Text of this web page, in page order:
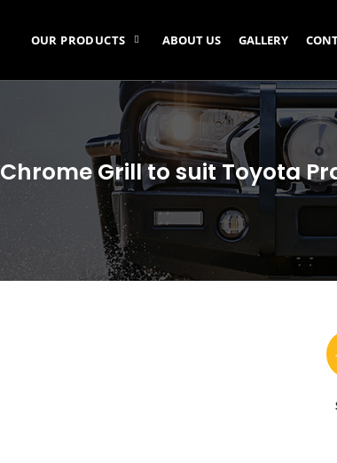
OUR PRODUCTS ABOUT US GALLERY
Chrome Grill to suit Toyota